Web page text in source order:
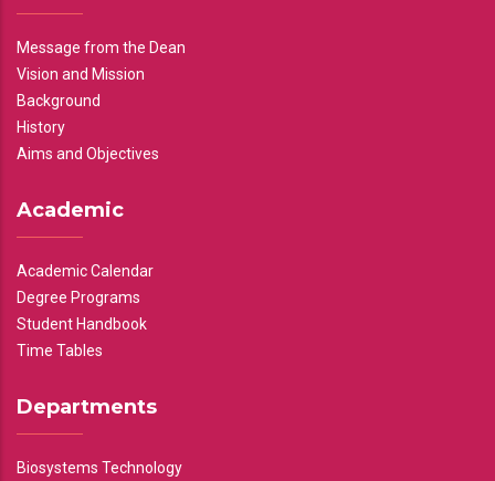
Message from the Dean
Vision and Mission
Background
History
Aims and Objectives
Academic
Academic Calendar
Degree Programs
Student Handbook
Time Tables
Departments
Biosystems Technology